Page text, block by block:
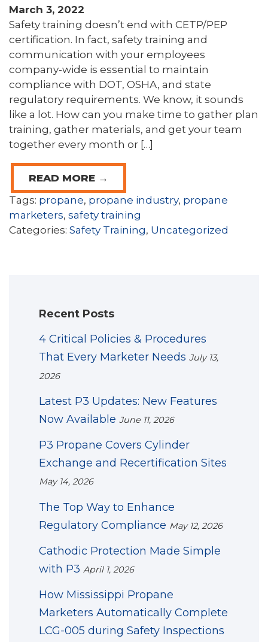
March 3, 2022
Safety training doesn’t end with CETP/PEP
certification. In fact, safety training and
communication with your employees
company-wide is essential to maintain
compliance with DOT, OSHA, and state
regulatory requirements. We know, it sounds
like a lot. How can you make time to gather plan
training, gather materials, and get your team
together every month or […]
READ MORE →
Tags: propane, propane industry, propane
marketers, safety training
Categories: Safety Training, Uncategorized
Recent Posts
4 Critical Policies & Procedures
That Every Marketer Needs July 13,
2026
Latest P3 Updates: New Features
Now Available June 11, 2026
P3 Propane Covers Cylinder
Exchange and Recertification Sites
May 14, 2026
The Top Way to Enhance
Regulatory Compliance May 12, 2026
Cathodic Protection Made Simple
with P3 April 1, 2026
How Mississippi Propane
Marketers Automatically Complete
LCG-005 during Safety Inspections